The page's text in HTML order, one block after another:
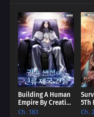
Building A Human
Empire By Creating
A Clan [EN]
Ch. 183
5Th
Ch.